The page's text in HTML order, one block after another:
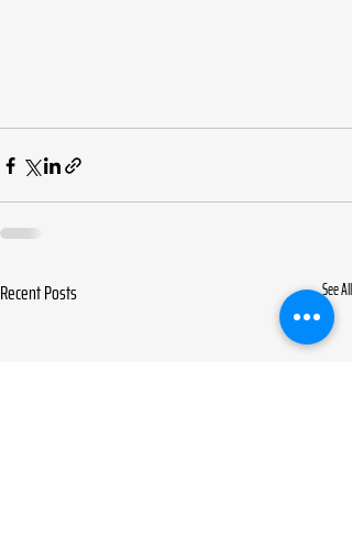
Recent Posts See All